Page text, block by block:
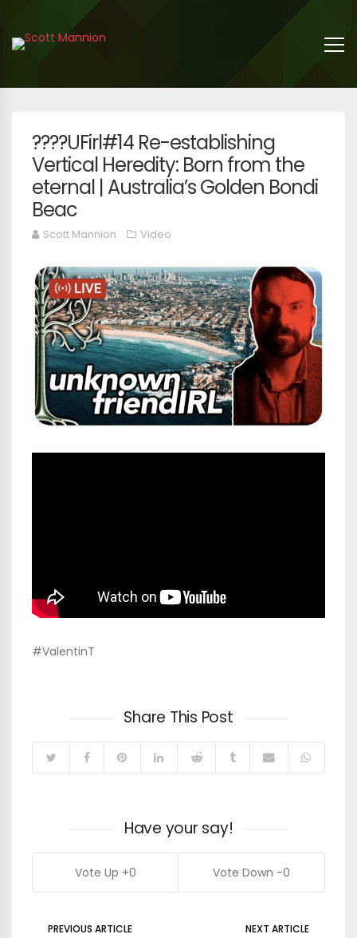
????UFirl#14 Re-establishing
Vertical Heredity: Born from the
eternal | Australia’s Golden Bondi
Beac
Scott Mannion Video
#ValentinT
Share This Post
Have your say!
0 0
PREVIOUS ARTICLE NEXT ARTICLE